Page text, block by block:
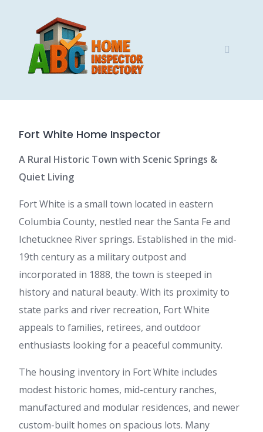
Fort White Home Inspector
A Rural Historic Town with Scenic Springs &
Quiet Living
Fort White is a small town located in eastern
Columbia County, nestled near the Santa Fe and
Ichetucknee River springs. Established in the mid-
19th century as a military outpost and
incorporated in 1888, the town is steeped in
history and natural beauty. With its proximity to
state parks and river recreation, Fort White
appeals to families, retirees, and outdoor
enthusiasts looking for a peaceful community.
The housing inventory in Fort White includes
modest historic homes, mid-century ranches,
manufactured and modular residences, and newer
custom-built homes on spacious lots. Many